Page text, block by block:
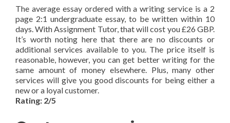
The average essay ordered with a writing service is a 2
page 2:1 undergraduate essay, to be written within 10
days. With Assignment Tutor, that will cost you £26 GBP.
It’s worth noting here that there are no discounts or
additional services available to you. The price itself is
reasonable, however, you can get better writing for the
same amount of money elsewhere. Plus, many other
services will give you good discounts for being either a
new or a loyal customer.
Rating: 2/5